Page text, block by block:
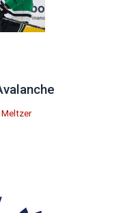
Meltzer